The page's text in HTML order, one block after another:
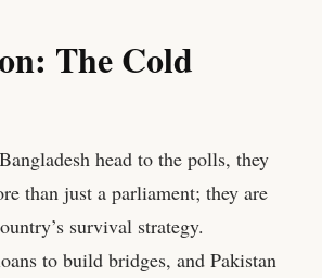
The Cold
head to the polls, they
than just a parliament; they are
survival strategy.
to build bridges, and Pakistan